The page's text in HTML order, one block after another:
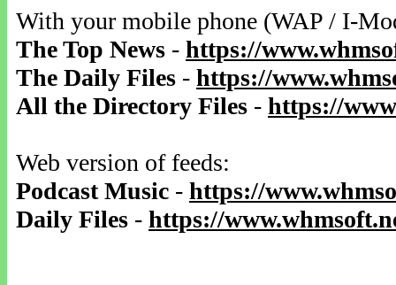
With your mobile phone (WAP / I-
The Top News - https://
The Daily Files - https://
All the Directory Files - https://
Web version of feeds:
Podcast Music - https://
Daily Files - https://